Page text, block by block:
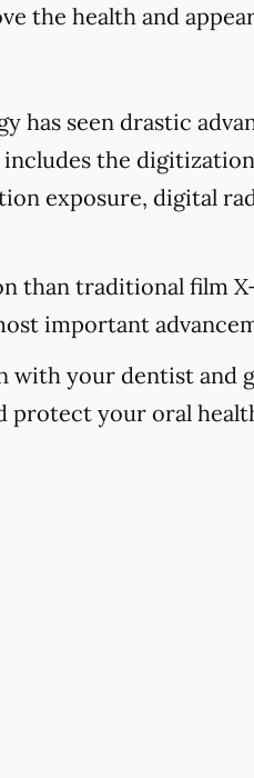
the health and
has seen drastic
the
exposure, digital
than traditional film
important
with your dentist and
protect your oral